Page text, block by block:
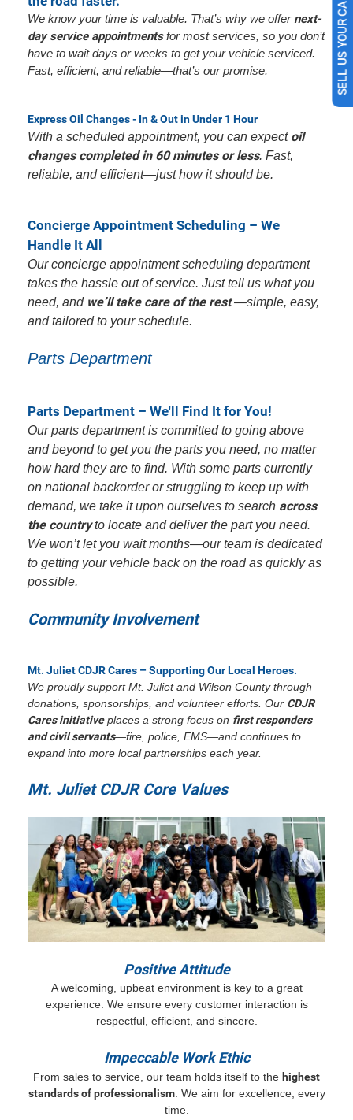
We know your time is valuable. That’s why we offer next-
day service appointmentsfor most services, so you don’t
have to wait days or weeks to get your vehicle serviced.
Fast, efficient, and reliable—that’s our promise.
Express Oil Changes - In & Out in Under 1 Hour
With a scheduled appointment, you can expect oil
changes completed in 60 minutes or less. Fast,
reliable, and efficient—just how it should be.
Concierge Appointment Scheduling – We
Handle It All
Our concierge appointment scheduling department
takes the hassle out of service. Just tell us what you
need, and we’ll take care of the rest—simple, easy,
and tailored to your schedule.
Parts Department
Parts Department – We'll Find It for You!
Our parts department is committed to going above
and beyond to get you the parts you need, no matter
how hard they are to find. With some parts currently
on national backorder or struggling to keep up with
demand, we take it upon ourselves to search across
the countryto locate and deliver the part you need.
We won’t let you wait months—our team is dedicated
to getting your vehicle back on the road as quickly as
possible.
Community Involvement
Mt. Juliet CDJR Cares – Supporting Our Local Heroes.
We proudly support Mt. Juliet and Wilson County through
donations, sponsorships, and volunteer efforts. Our CDJR
Cares initiativeplaces a strong focus on first responders
and civil servants—fire, police, EMS—and continues to
expand into more local partnerships each year.
Mt. Juliet CDJR Core Values
Positive Attitude
A welcoming, upbeat environment is key to a great
experience. We ensure every customer interaction is
respectful, efficient, and sincere.
Impeccable Work Ethic
From sales to service, our team holds itself to the highest
standards of professionalism. We aim for excellence, every
time.
SELL US YOUR CAR